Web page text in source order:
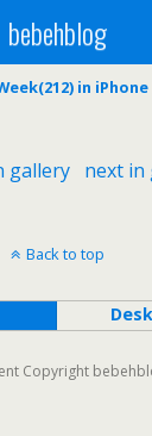
bebehblog
in
gallery next in
Back to top
Copyright